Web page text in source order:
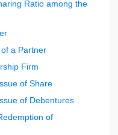
Ratio among the
a Partner
Firm
of Share
of Debentures
of